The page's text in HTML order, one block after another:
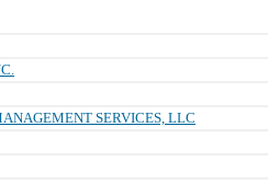
SERVICES, LLC